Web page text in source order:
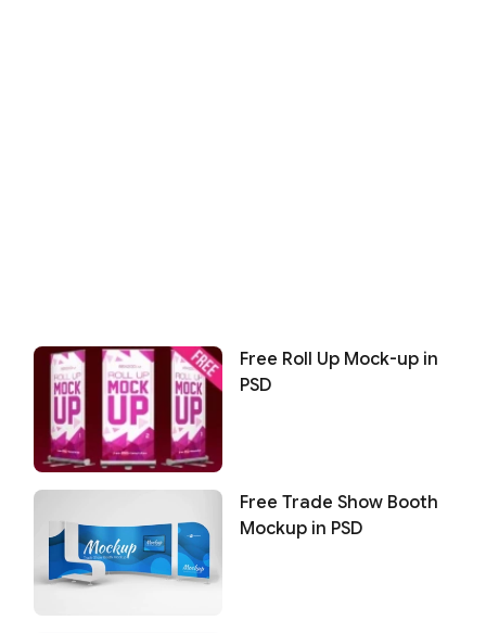
Free Roll Up Mock-up in
PSD
Free Trade Show Booth
Mockup in PSD